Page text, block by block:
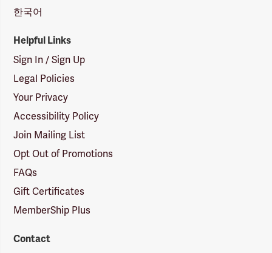
한국어
Helpful Links
Sign In / Sign Up
Legal Policies
Your Privacy
Accessibility Policy
Join Mailing List
Opt Out of Promotions
FAQs
Gift Certificates
MemberShip Plus
Contact